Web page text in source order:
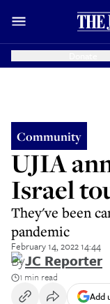
Community
UJIA
Israel
They've been
pandemic
February 14, 2022 14:44
ByJC Reporter
1 min read
Add